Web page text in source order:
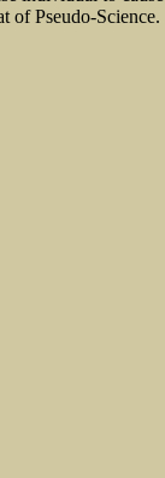
of Pseudo-Science.